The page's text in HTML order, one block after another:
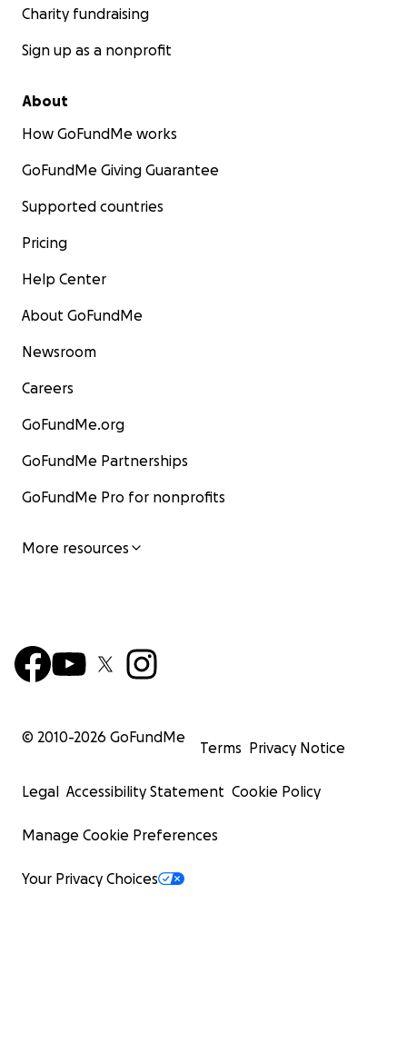
Charity fundraising
Sign up as a nonprofit
About
How GoFundMe works
GoFundMe Giving Guarantee
Supported countries
Pricing
Help Center
About GoFundMe
Newsroom
Careers
GoFundMe.org
GoFundMe Partnerships
GoFundMe Pro for nonprofits
More resources
© 2010-2026 GoFundMe
Terms Privacy Notice
Legal Accessibility Statement Cookie Policy
Manage Cookie Preferences
Your Privacy Choices